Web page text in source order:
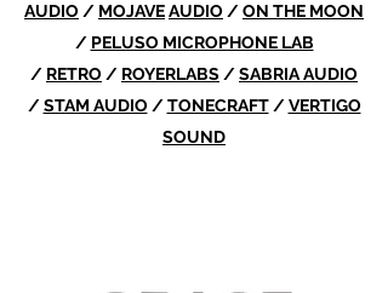
AUDIO / MOJAVEAUDIO /ON THE MOON
/ PELUSO MICROPHONE LAB
/ RETRO / ROYERLABS /SABRIA AUDIO
/STAM AUDIO/TONECRAFT/VERTIGO
SOUND